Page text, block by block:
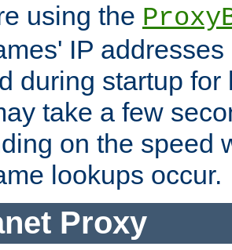
using the
IP
during startup for
take a few
on the speed
lookups occur.
Proxy